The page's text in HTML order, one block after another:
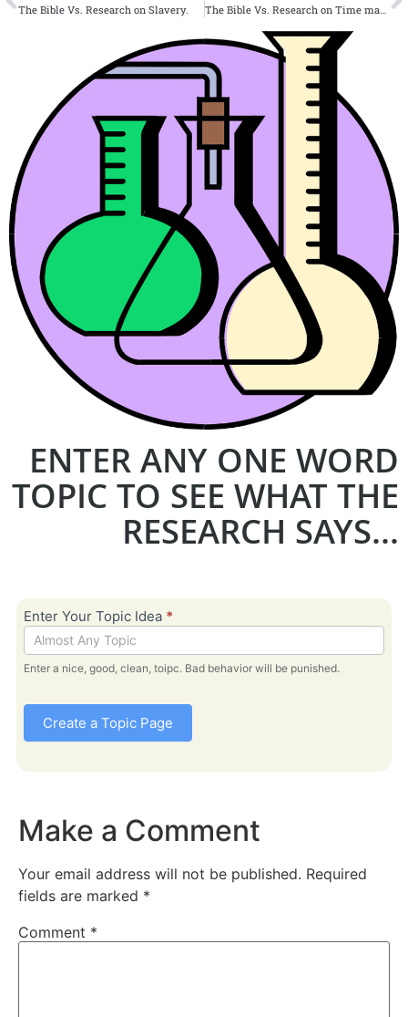
The Bible Vs. Research on Slavery. The Bible Vs. Research on Time management.
ENTER ANY ONE WORD
TOPIC TO SEE WHAT THE
RESEARCH SAYS...
Bible
Topic -
Research
Enter Your Topic Idea *
Enter a nice, good, clean, toipc. Bad behavior will be punished.
Create a Topic Page
Make a Comment
Your email address will not be published. Required
fields are marked *
Comment *